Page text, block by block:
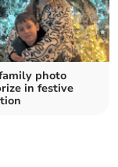
photo
in festive